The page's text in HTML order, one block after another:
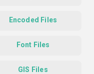
Encoded Files
Font Files
GIS Files